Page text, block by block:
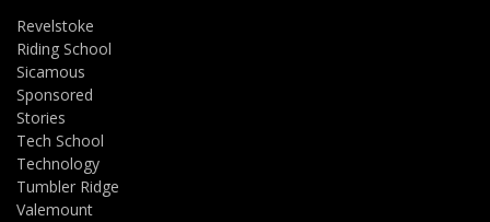
Revelstoke
Riding School
Sicamous
Sponsored
Stories
Tech School
Technology
Tumbler Ridge
Valemount